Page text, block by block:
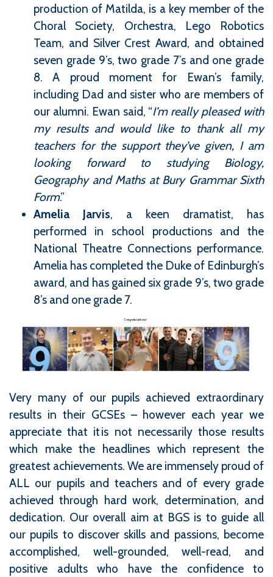
production of Matilda, is a key member of the
Choral Society, Orchestra, Lego Robotics
Team, and Silver Crest Award, and obtained
seven grade 9’s, two grade 7’s and one grade
8. A proud moment for Ewan’s family,
including Dad and sister who are members of
our alumni. Ewan said, “I’m really pleased with
my results and would like to thank all my
teachers for the support they’ve given, I am
looking forward to studying Biology,
Geography and Maths at Bury Grammar Sixth
Form.”
Amelia Jarvis, a keen dramatist, has
performed in school productions and the
National Theatre Connections performance.
Amelia has completed the Duke of Edinburgh’s
award, and has gained six grade 9’s, two grade
8’s and one grade 7.
Very many of our pupils achieved extraordinary
results in their GCSEs – however each year we
appreciate that it is not necessarily those results
which make the headlines which represent the
greatest achievements. We are immensely proud of
ALL our pupils and teachers and of every grade
achieved through hard work, determination, and
dedication. Our overall aim at BGS is to guide all
our pupils to discover skills and passions, become
accomplished, well-grounded, well-read, and
positive adults who have the confidence to